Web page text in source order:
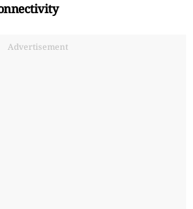
Advertisement